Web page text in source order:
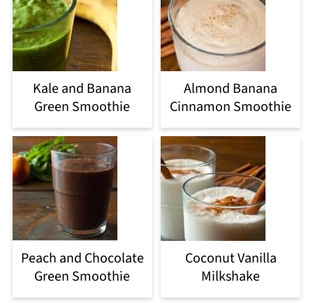
Kale and Banana
Green Smoothie
Almond Banana
Cinnamon Smoothie
Peach and Chocolate
Green Smoothie
Coconut Vanilla
Milkshake